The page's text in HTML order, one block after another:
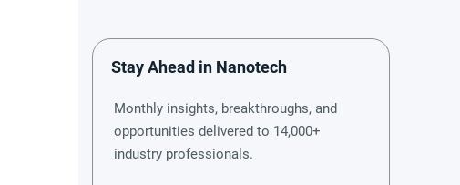
Stay Ahead in Nanotech
Monthly insights, breakthroughs, and
opportunities delivered to 14,000+
industry professionals.